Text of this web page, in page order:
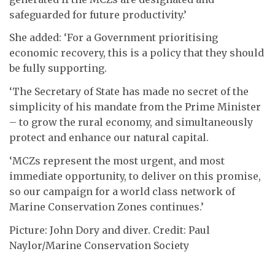
safeguarded for future productivity.’
She added: ‘For a Government prioritising
economic recovery, this is a policy that they should
be fully supporting.
‘The Secretary of State has made no secret of the
simplicity of his mandate from the Prime Minister
– to grow the rural economy, and simultaneously
protect and enhance our natural capital.
‘MCZs represent the most urgent, and most
immediate opportunity, to deliver on this promise,
so our campaign for a world class network of
Marine Conservation Zones continues.’
Picture: John Dory and diver. Credit: Paul
Naylor/Marine Conservation Society